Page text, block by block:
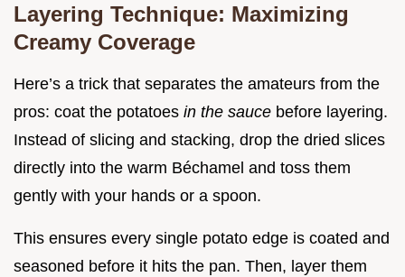
Layering Technique: Maximizing
Creamy Coverage
Here’s a trick that separates the amateurs from the
pros: coat the potatoes in the sauce before layering.
Instead of slicing and stacking, drop the dried slices
directly into the warm Béchamel and toss them
gently with your hands or a spoon.
This ensures every single potato edge is coated and
seasoned before it hits the pan. Then, layer them